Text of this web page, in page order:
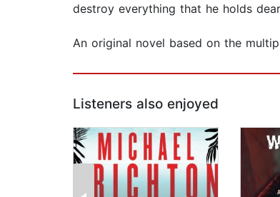
destroy everything that he holds
An original novel based on the
Listeners also enjoyed